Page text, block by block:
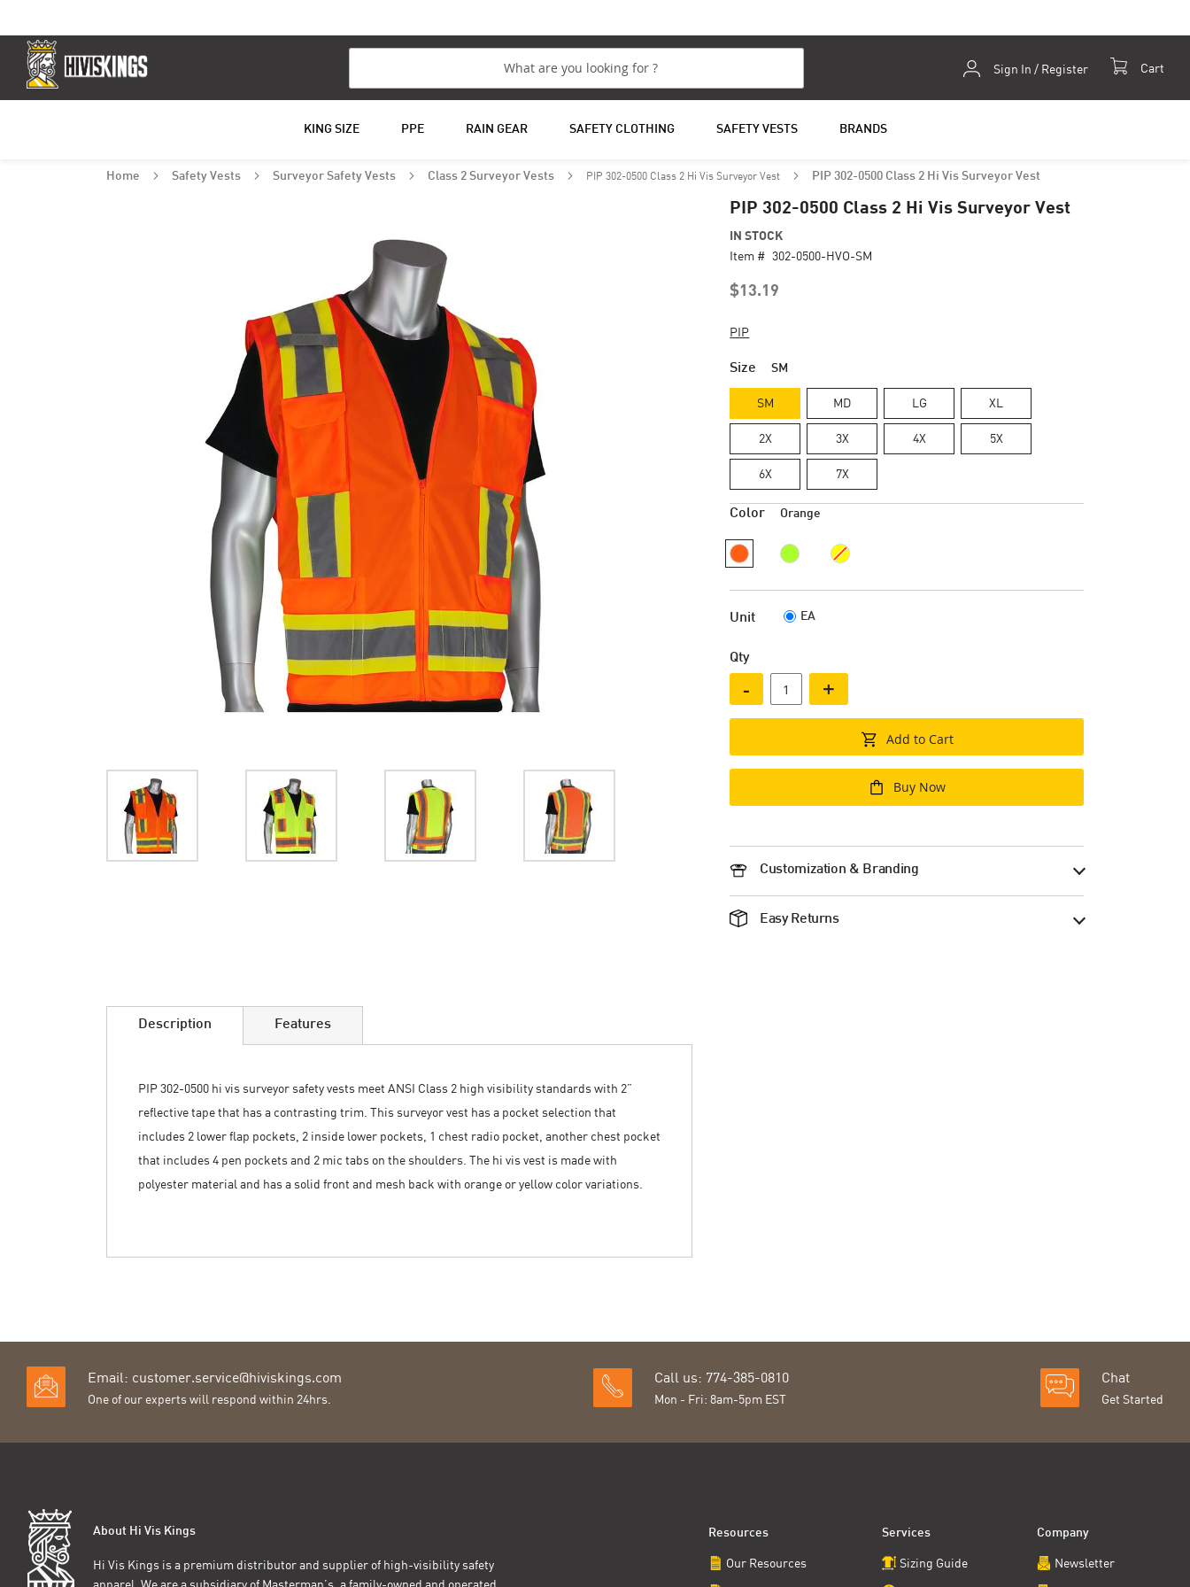
Cart
Content
Sign In / Register
KING SIZE PPE RAIN GEAR SAFETY CLOTHING SAFETY VESTS BRANDS
Home Safety Vests Surveyor Safety Vests Class 2 Surveyor Vests PIP 302-0500 Class 2 Hi Vis Surveyor Vest PIP 302-0500 Class 2 Hi Vis Surveyor Vest
PIP 302-0500 Class 2 Hi Vis Surveyor Vest
$13.19
IN STOCK
Item # 302-0500-HVO-SM
PIP
Size SM
SM MD LG XL
2X 3X 4X 5X
6X 7X
Color Orange
Unit EA
Qty
- +
Add to Cart
Buy Now
Customization & Branding
Easy Returns
galleryDescription
PIP 302-0500 hi vis surveyor safety vests meet ANSI Class 2 high visibility standards with 2”
reflective tape that has a contrasting trim. This surveyor vest has a pocket selection that
includes 2 lower flap pockets, 2 inside lower pockets, 1 chest radio pocket, another chest pocket
that includes 4 pen pockets and 2 mic tabs on the shoulders. The hi vis vest is made with
polyester material and has a solid front and mesh back with orange or yellow color variations.
Features
Email: customer.service@hiviskings.com
One of our experts will respond within 24hrs.
Call us: 774-385-0810
Mon - Fri: 8am-5pm EST
Chat
Get Started
About Hi Vis Kings
Hi Vis Kings is a premium distributor and supplier of high-visibility safety
Resources
Our Resources
Services
Sizing Guide
Company
Newsletter